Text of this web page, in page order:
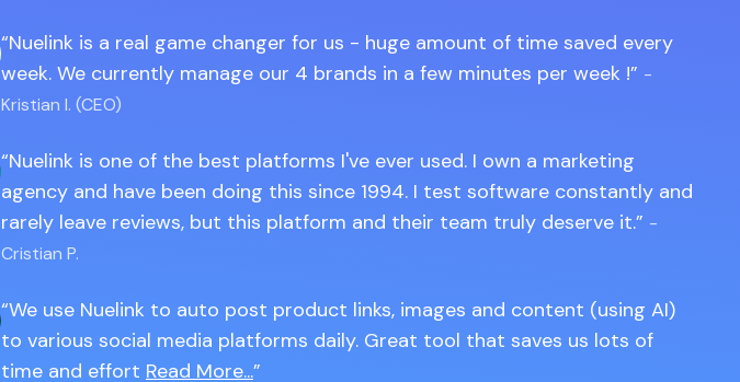
Nuelink is a real game changer for us - huge amount of time saved every
week. We currently manage our 4 brands in a few minutes per week !
-
Kristian I. (CEO)
Nuelink is one of the best platforms I've ever used. I own a marketing
agency and have been doing this since 1994. I test software constantly and
rarely leave reviews, but this platform and their team truly deserve it.
-
Cristian P.
We use Nuelink to auto post product links, images and content (using AI)
to various social media platforms daily. Great tool that saves us lots of
time and effort Read More...